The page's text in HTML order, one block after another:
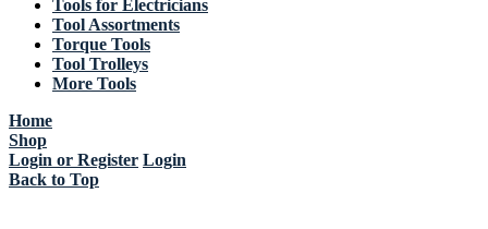
Tools for Electricians
Tool Assortments
Torque Tools
Tool Trolleys
More Tools
Home
Shop
Login or Register Login
Back to Top